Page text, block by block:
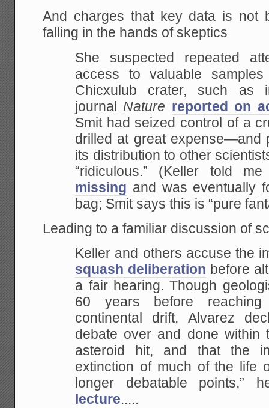
And charges that key data is not
falling in the hands of skeptics
She suspected repeated
access to valuable
Chicxulub crater, such as
journal Nature reported on
Smit had seized control of a
drilled at great expense—and
its distribution to other
“ridiculous.” (Keller told
missing and was eventually
bag; Smit says this is “pure
Leading to a familiar discussion of
Keller and others accuse the
squash deliberation before
a fair hearing. Though
60 years before
continental drift, Alvarez
debate over and done within
asteroid hit, and that the
extinction of much of the
longer debatable points,”
lecture.....